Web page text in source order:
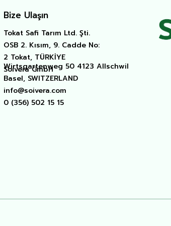
Bize Ulaşın
Tokat Safi Tarım Ltd. Şti.
OSB 2. Kısım, 9. Cadde No:
2 Tokat, TÜRKİYE
Soivera GmbH
Wirtsgartenweg 50 4123 Allschwil
Basel, SWITZERLAND
info@soivera.com
0 (356) 502 15 15